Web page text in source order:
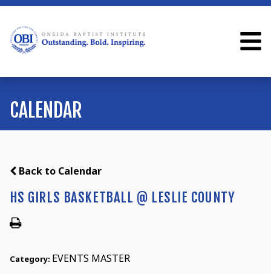
CALENDAR
Back to Calendar
HS GIRLS BASKETBALL @ LESLIE COUNTY
Category: EVENTS MASTER